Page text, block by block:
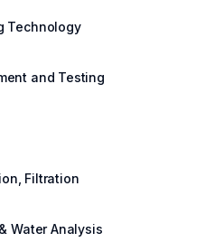
Technology
and Testing
Filtration
Water Analysis